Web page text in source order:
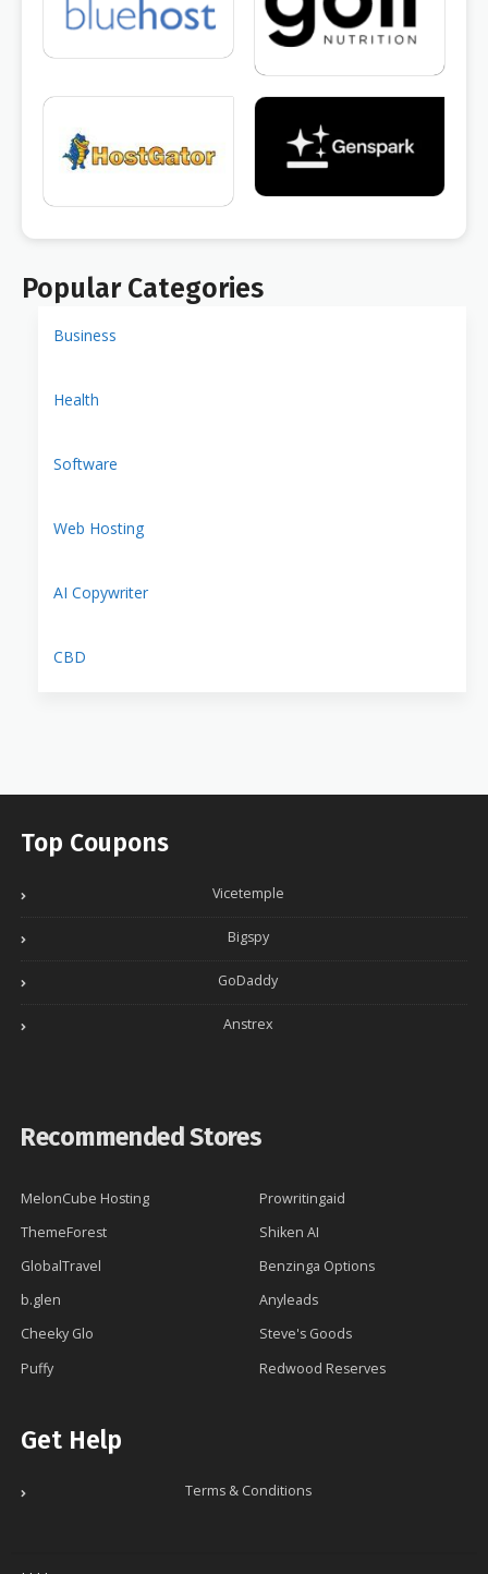
Popular Categories
Business
Health
Software
Web Hosting
AI Copywriter
CBD
Top Coupons
Vicetemple
Bigspy
GoDaddy
Anstrex
Recommended Stores
MelonCube Hosting
Prowritingaid
ThemeForest
Shiken AI
GlobalTravel
Benzinga Options
b.glen
Anyleads
Cheeky Glo
Steve's Goods
Puffy
Redwood Reserves
Get Help
Terms & Conditions